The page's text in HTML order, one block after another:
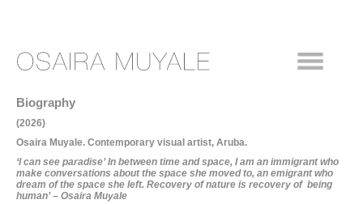
Biography
(2026)
Osaira Muyale. Contemporary visual artist, Aruba.
‘I can see paradise’ In between time and space, Iam an immigrant who
make conversations about the space she moved to, an emigrant who
dream of the space she left. Recovery of nature is recovery of being
human’ – Osaira Muyale